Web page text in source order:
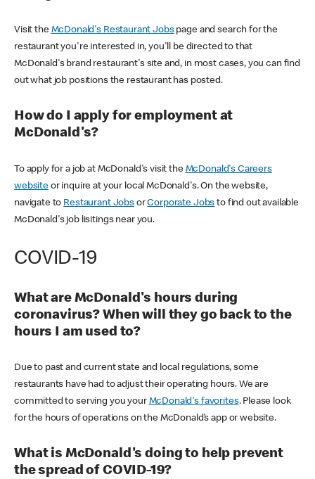
Visit the McDonald's Restaurant Jobspage and search for the
restaurant you're interested in, you'll be directed to that
McDonald's brand restaurant's site and, in most cases, you can find
out what job positions the restaurant has posted.
How do I apply for employment at
McDonald's?
To apply for a job at McDonald's visit the McDonald's Careers
websiteor inquire at your local McDonald's. On the website,
navigate to Restaurant JobsorCorporate Jobs to find out available
McDonald's job lisitings near you.
COVID-19
What are McDonald's hours during
coronavirus? When will they go back to the
hours I am used to?
Due to past and current state and local regulations, some
restaurants have had to adjust their operating hours. We are
committed to serving you your McDonald's favorites. Please look
for the hours of operations on the McDonald’s app or website.
What is McDonald's doing to help prevent
the spread of COVID-19?